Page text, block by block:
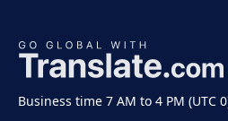
Business time 7 AM to 4 PM (UTC